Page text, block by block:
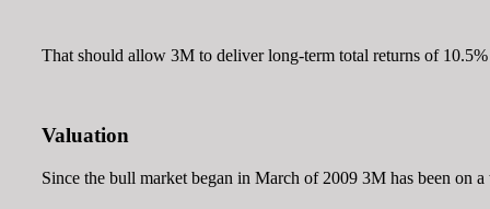
That should allow 3M to deliver long-term total returns of
Valuation
Since the bull market began in March of 2009 3M has been on